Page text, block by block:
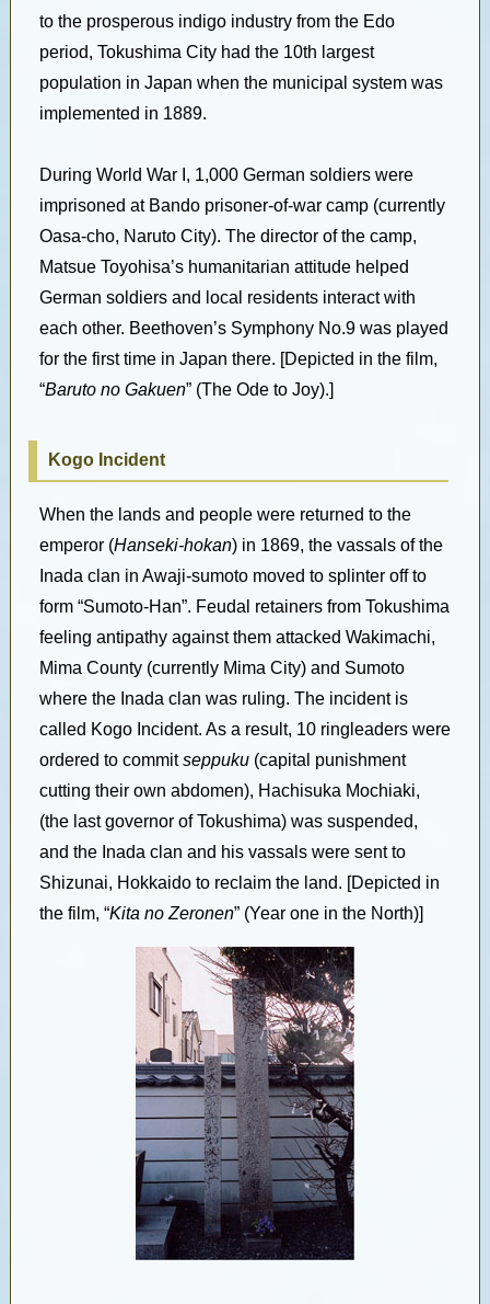
to the prosperous indigo industry from the Edo
period, Tokushima City had the 10th largest
population in Japan when the municipal system was
implemented in 1889.
During World War I, 1,000 German soldiers were
imprisoned at Bando prisoner-of-war camp (currently
Oasa-cho, Naruto City). The director of the camp,
Matsue Toyohisa’s humanitarian attitude helped
German soldiers and local residents interact with
each other. Beethoven’s Symphony No.9 was played
for the first time in Japan there. [Depicted in the film,
“Baruto no Gakuen” (The Ode to Joy).]
Kogo Incident
When the lands and people were returned to the
emperor (Hanseki-hokan) in 1869, the vassals of the
Inada clan in Awaji-sumoto moved to splinter off to
form “Sumoto-Han”. Feudal retainers from Tokushima
feeling antipathy against them attacked Wakimachi,
Mima County (currently Mima City) and Sumoto
where the Inada clan was ruling. The incident is
called Kogo Incident. As a result, 10 ringleaders were
ordered to commitseppuku(capital punishment
cutting their own abdomen), Hachisuka Mochiaki,
(the last governor of Tokushima) was suspended,
and the Inada clan and his vassals were sent to
Shizunai, Hokkaido to reclaim the land. [Depicted in
the film, “Kita no Zeronen” (Year one in the North)]